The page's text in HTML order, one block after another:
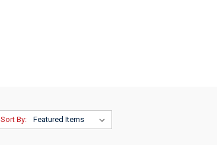
Sort By: